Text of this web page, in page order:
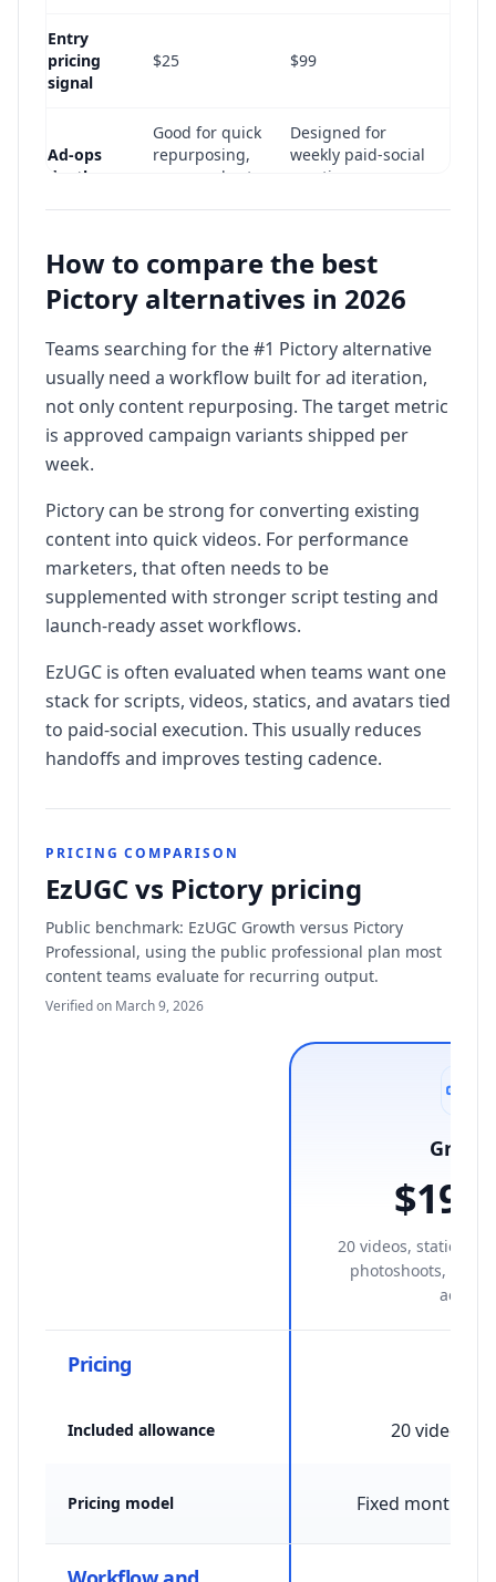
Entry
pricing
signal
$25 $99
Ad-ops
depth
Good for quick
repurposing,
may need extra
Designed for
weekly paid-social
creative
on content
repurposing
workflows
Teams focused on
variant testing
How to compare the best
Pictory alternatives in 2026
Teams searching for the #1 Pictory alternative
usually need a workflow built for ad iteration,
not only content repurposing. The target metric
is approved campaign variants shipped per
week.
Pictory can be strong for converting existing
content into quick videos. For performance
marketers, that often needs to be
supplemented with stronger script testing and
launch-ready asset workflows.
EzUGC is often evaluated when teams want one
stack for scripts, videos, statics, and avatars tied
to paid-social execution. This usually reduces
handoffs and improves testing cadence.
PRICING COMPARISON
EzUGC vs Pictory pricing
Public benchmark: EzUGC Growth versus Pictory
Professional, using the public professional plan most
content teams evaluate for recurring output.
Verified on March 9, 2026
$199
20 videos, statics,
photoshoots, and
access.
Pricing
Included allowance 20 videos /
Pricing model Fixed monthly